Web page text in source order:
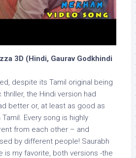
3D (Hindi, Gaurav Godkhindi
despite its Tamil original being
the Hindi version had
better or, at least as good as
Tamil. Every song is highly
from each other – and
by different people! Saurabh
is my favorite, both versions -the